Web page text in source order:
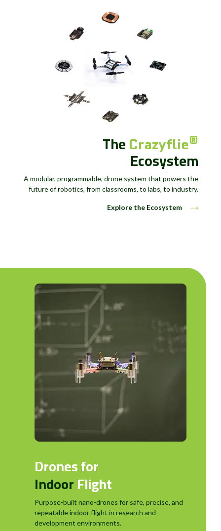
The Crazyflie®
Ecosystem
A modular, programmable, drone system that powers the
future of robotics, from classrooms, to labs, to industry.
Explore the Ecosystem
Drones for
IndoorFlight
Purpose-built nano-drones for safe, precise, and
repeatable indoor flight in research and
development environments.